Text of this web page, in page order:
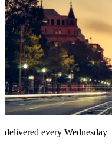
delivered every Wednesday